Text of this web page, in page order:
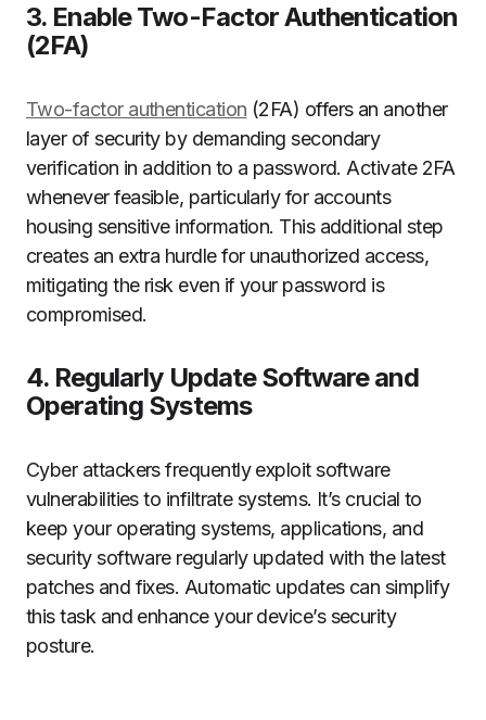
3. Enable Two-Factor Authentication
(2FA)
Two-factor authentication (2FA) offers an another
layer of security by demanding secondary
verification in addition to a password. Activate 2FA
whenever feasible, particularly for accounts
housing sensitive information. This additional step
creates an extra hurdle for unauthorized access,
mitigating the risk even if your password is
compromised.
4. Regularly Update Software and
Operating Systems
Cyber attackers frequently exploit software
vulnerabilities to infiltrate systems. It’s crucial to
keep your operating systems, applications, and
security software regularly updated with the latest
patches and fixes. Automatic updates can simplify
this task and enhance your device’s security
posture.